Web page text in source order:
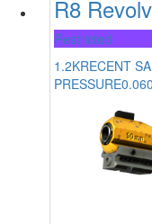
R8
Restricted
1.2KRECENT
PRESSURE0.060